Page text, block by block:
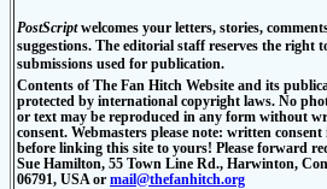
PostScript welcomes your letters, stories,
suggestions. The editorial staff reserves the right
submissions used for publication.
Contents ofThe Fan Hitch Website and its
protected by international copyright laws. No
or text may be reproduced in any form without
consent. Webmasters please note: written consent
before linking this site to yours! Please forward
Sue Hamilton, 55 Town Line Rd., Harwinton,
06791, USA or mail@thefanhitch.org